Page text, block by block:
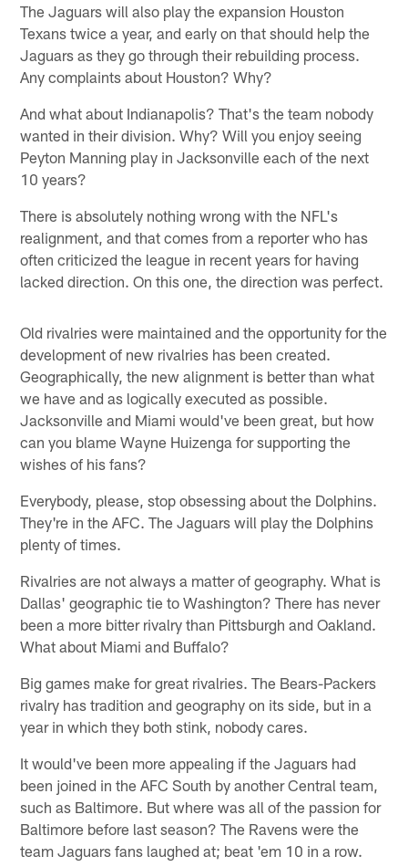
The Jaguars will also play the expansion Houston
Texans twice a year, and early on that should help the
Jaguars as they go through their rebuilding process.
Any complaints about Houston? Why?
And what about Indianapolis? That's the team nobody
wanted in their division. Why? Will you enjoy seeing
Peyton Manning play in Jacksonville each of the next
10 years?
There is absolutely nothing wrong with the NFL's
realignment, and that comes from a reporter who has
often criticized the league in recent years for having
lacked direction. On this one, the direction was perfect.
Old rivalries were maintained and the opportunity for the
development of new rivalries has been created.
Geographically, the new alignment is better than what
we have and as logically executed as possible.
Jacksonville and Miami would've been great, but how
can you blame Wayne Huizenga for supporting the
wishes of his fans?
Everybody, please, stop obsessing about the Dolphins.
They're in the AFC. The Jaguars will play the Dolphins
plenty of times.
Rivalries are not always a matter of geography. What is
Dallas' geographic tie to Washington? There has never
been a more bitter rivalry than Pittsburgh and Oakland.
What about Miami and Buffalo?
Big games make for great rivalries. The Bears-Packers
rivalry has tradition and geography on its side, but in a
year in which they both stink, nobody cares.
It would've been more appealing if the Jaguars had
been joined in the AFC South by another Central team,
such as Baltimore. But where was all of the passion for
Baltimore before last season? The Ravens were the
team Jaguars fans laughed at; beat 'em 10 in a row.